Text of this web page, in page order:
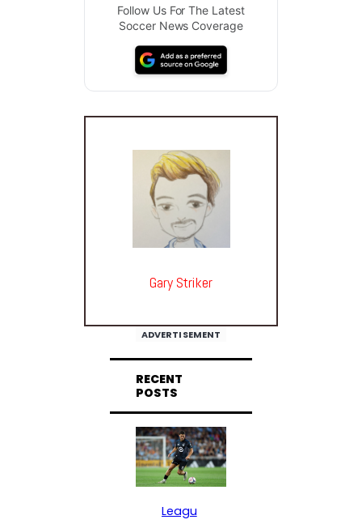
Follow Us For The Latest
Soccer News Coverage
Gary Striker
ADVERTISEMENT
RECENT
POSTS
Leagu